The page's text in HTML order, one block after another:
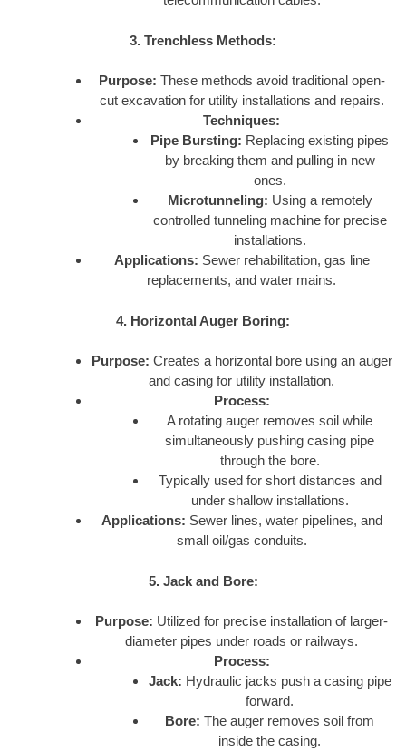
3. Trenchless Methods:
Purpose: These methods avoid traditional open-
cut excavation for utility installations and repairs.
Techniques:
Pipe Bursting: Replacing existing pipes
by breaking them and pulling in new
ones.
Microtunneling: Using a remotely
controlled tunneling machine for precise
installations.
Applications: Sewer rehabilitation, gas line
replacements, and water mains.
4. Horizontal Auger Boring:
Purpose: Creates a horizontal bore using an auger
and casing for utility installation.
Process:
A rotating auger removes soil while
simultaneously pushing casing pipe
through the bore.
Typically used for short distances and
under shallow installations.
Applications: Sewer lines, water pipelines, and
small oil/gas conduits.
5. Jack and Bore:
Purpose: Utilized for precise installation of larger-
diameter pipes under roads or railways.
Process:
Jack: Hydraulic jacks push a casing pipe
forward.
Bore: The auger removes soil from
inside the casing.